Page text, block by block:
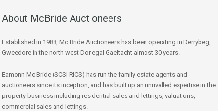
About McBride Auctioneers
Established in 1988, Mc Bride Auctioneers has been operating in Derrybeg,
Gweedore in the north west Donegal Gaeltacht almost 30 years.
Eamonn Mc Bride (SCSI RICS) has run the family estate agents and
auctioneers since its inception, and has built up an unrivalled expertise in the
property business including residential sales and lettings, valuations,
commercial sales and lettings.